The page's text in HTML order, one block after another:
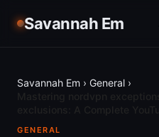
Savannah Em
Savannah Em › General ›
GENERAL